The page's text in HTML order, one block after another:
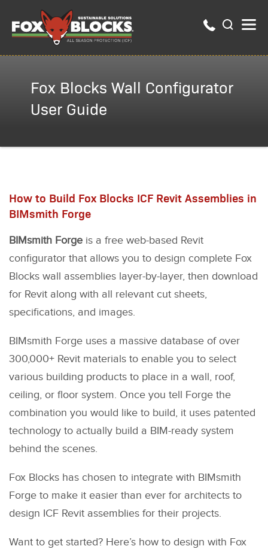
Fox Blocks Wall Configurator
User Guide
How to Build Fox Blocks ICF Revit Assemblies in
BIMsmith Forge
BIMsmith Forge is a free web-based Revit
configurator that allows you to design complete Fox
Blocks wall assemblies layer-by-layer, then download
for Revit along with all relevant cut sheets,
specifications, and images.
BIMsmith Forge uses a massive database of over
300,000+ Revit materials to enable you to select
various building products to place in a wall, roof,
ceiling, or floor system. Once you tell Forge the
combination you would like to build, it uses patented
technology to actually build a BIM-ready system
behind the scenes.
Fox Blocks has chosen to integrate with BIMsmith
Forge to make it easier than ever for architects to
design ICF Revit assemblies for their projects.
Want to get started? Here’s how to design with Fox